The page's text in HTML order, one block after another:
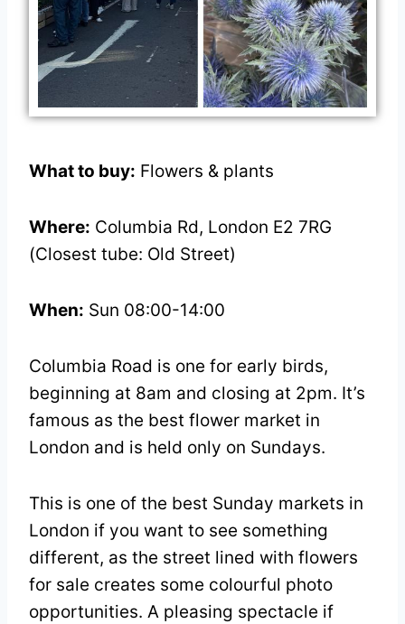
What to buy: Flowers & plants
Where: Columbia Rd, London E2 7RG
(Closest tube: Old Street)
When: Sun 08:00-14:00
Columbia Road is one for early birds,
beginning at 8am and closing at 2pm. It’s
famous as the best flower market in
London and is held only on Sundays.
This is one of the best Sunday markets in
London if you want to see something
different, as the street lined with flowers
for sale creates some colourful photo
opportunities. A pleasing spectacle if